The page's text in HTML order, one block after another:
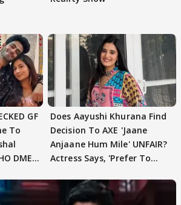
GF
To
DMED
Does Aayushi Khurana Find
Decision To AXE 'Jaane
Anjaane Hum Mile' UNFAIR?
Actress Says, 'Prefer To